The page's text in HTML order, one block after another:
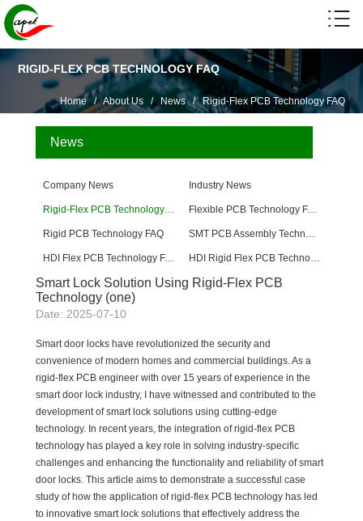
RIGID-FLEX PCB TECHNOLOGY FAQ
Home/About Us/ News/ Rigid-Flex PCB Technology FAQ
News
Company News Industry News
Flexible PCB Technology FAQ
Rigid PCB Technology FAQ
HDI Flex PCB Technology FAQ
Smart Lock Solution Using Rigid-Flex PCB
Technology (one)
Date: 2025-07-10
Smart door locks have revolutionized the security and
convenience of modern homes and commercial buildings. As a
rigid-flex PCB engineer with over 15 years of experience in the
smart door lock industry, I have witnessed and contributed to the
development of smart lock solutions using cutting-edge
technology. In recent years, the integration of rigid-flex PCB
technology has played a key role in solving industry-specific
challenges and enhancing the functionality and reliability of smart
door locks. This article aims to demonstrate a successful case
study of how the application of rigid-flex PCB technology has led
to innovative smart lock solutions that effectively address the